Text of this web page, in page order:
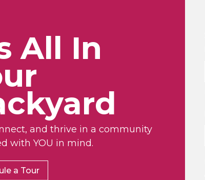
All In
and thrive in a community
with YOU in mind.
a Tour